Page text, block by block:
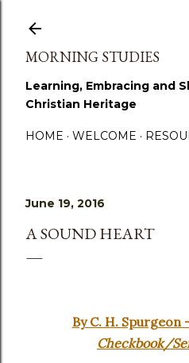
MORNING STUDIES
Learning, Embracing and
Christian Heritage
HOME WELCOME
June 19, 2016
A SOUND HEART
By C. H. Spurgeon
Checkbook/